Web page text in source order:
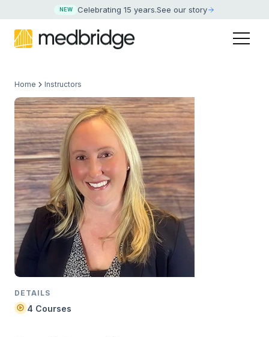
NEW Celebrating 15 years.See our story
Home Instructors
DETAILS
4 Courses